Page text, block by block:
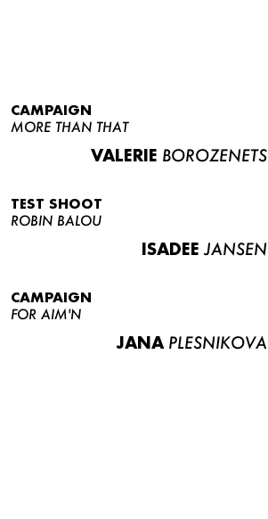
CAMPAIGN
MORE THAN THAT
VALERIE BOROZENETS
TEST SHOOT
ROBIN BALOU
ISADEE JANSEN
CAMPAIGN
FOR AIM'N
JANA PLESNIKOVA